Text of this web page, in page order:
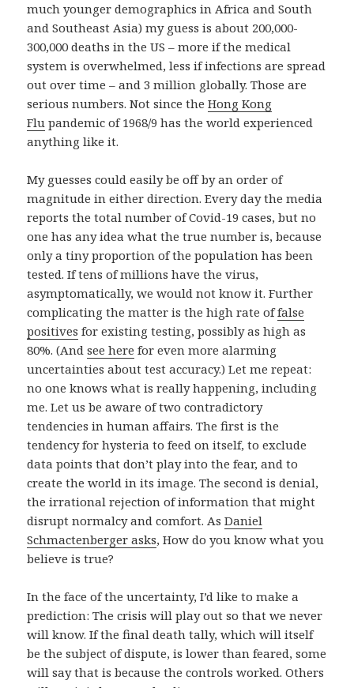
much younger demographics in Africa and South
and Southeast Asia) my guess is about 200,000-
300,000 deaths in the US – more if the medical
system is overwhelmed, less if infections are spread
out over time – and 3 million globally. Those are
serious numbers. Not since theHong Kong
Flu pandemic of 1968/9 has the world experienced
anything like it.
My guesses could easily be off by an order of
magnitude in either direction. Every day the media
reports the total number of Covid-19 cases, but no
one has any idea what the true number is, because
only a tiny proportion of the population has been
tested. If tens of millions have the virus,
asymptomatically, we would not know it. Further
complicating the matter is the high rate offalse
positives for existing testing, possibly as high as
80%. (Andsee here for even more alarming
uncertainties about test accuracy.) Let me repeat:
no one knows what is really happening, including
me. Let us be aware of two contradictory
tendencies in human affairs. The first is the
tendency for hysteria to feed on itself, to exclude
data points that don’t play into the fear, and to
create the world in its image. The second is denial,
the irrational rejection of information that might
disrupt normalcy and comfort. AsDaniel
Schmactenberger asks, How do you know what you
believe is true?
In the face of the uncertainty, I’d like to make a
prediction: The crisis will play out so that we never
will know. If the final death tally, which will itself
be the subject of dispute, is lower than feared, some
will say that is because the controls worked. Others